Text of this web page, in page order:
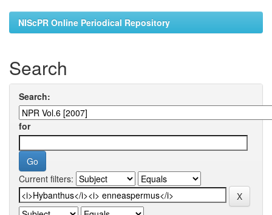
NIScPR Online Periodical Repository
Search
Search:
for
Current filters: